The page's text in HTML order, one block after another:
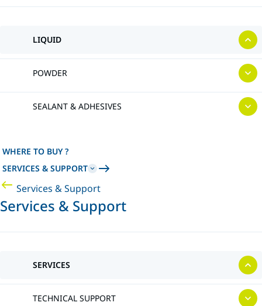
LIQUID
POWDER
SEALANT & ADHESIVES
WHERE TO BUY ?
SERVICES & SUPPORT
Services & Support
Services & Support
SERVICES
TECHNICAL SUPPORT